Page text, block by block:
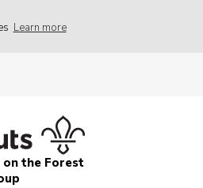
Learn more
the Forest